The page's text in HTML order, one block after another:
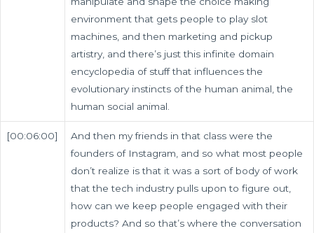
environment that gets people to play slot
machines, and then marketing and pickup
artistry, and there’s just this infinite domain
encyclopedia of stuff that influences the
evolutionary instincts of the human animal, the
human social animal.
[00:06:00]
And then my friends in that class were the
founders of Instagram, and so what most people
don’t realize is that it was a sort of body of work
that the tech industry pulls upon to figure out,
how can we keep people engaged with their
products? And so that’s where the conversation